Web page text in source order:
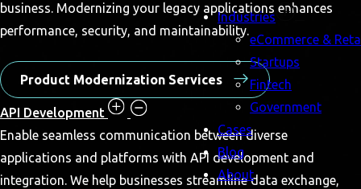
Industries
eCommerce &
Startups
Fintech
Government
Cases
Blog
About
business. Modernizing your legacy applications enhances
performance, security, and maintainability.
Product Modernization Services
API Development
Enable seamless communication between diverse
applications and platforms with API development and
integration. We help businesses streamline data exchange,